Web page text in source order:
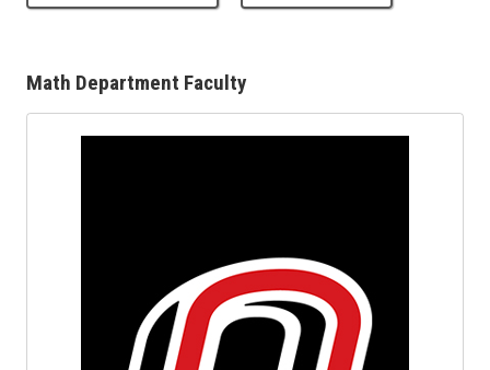
Math Department Faculty